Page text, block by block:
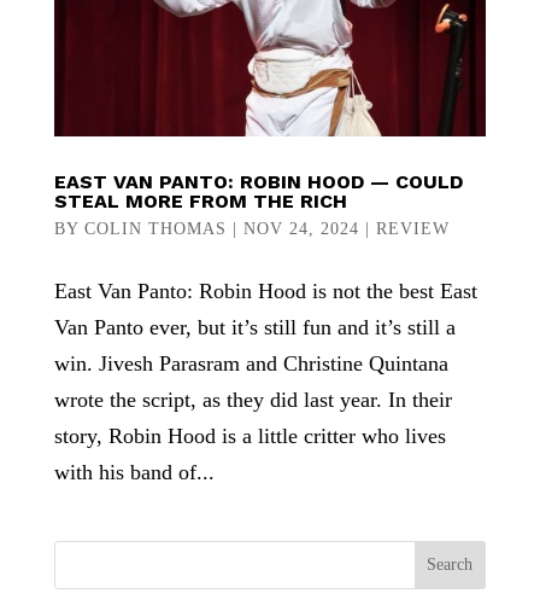
EAST VAN PANTO: ROBIN HOOD — COULD
STEAL MORE FROM THE RICH
BY COLIN THOMAS NOV 24, 2024 REVIEW
East Van Panto: Robin Hood is not the best East
Van Panto ever, but it’s still fun and it’s still a
win. Jivesh Parasram and Christine Quintana
wrote the script, as they did last year. In their
story, Robin Hood is a little critter who lives
with his band of...
Search